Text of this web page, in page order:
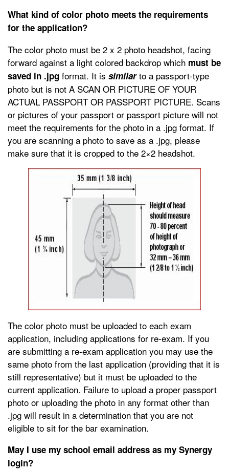
What kind of color photo meets the requirements
for the application?
The color photo must be 2 x 2 photo headshot, facing
forward against a light colored backdrop which must be
saved in .jpg format. It is similarto a passport-type
photo but is not A SCAN OR PICTURE OF YOUR
ACTUAL PASSPORT OR PASSPORT PICTURE. Scans
or pictures of your passport or passport picture will not
meet the requirements for the photo in a .jpg format. If
you are scanning a photo to save as a .jpg, please
make sure that it is cropped to the 2×2 headshot.
The color photo must be uploaded to each exam
application, including applications for re-exam. If you
are submitting a re-exam application you may use the
same photo from the last application (providing that it is
still representative) but it must be uploaded to the
current application. Failure to upload a proper passport
photo or uploading the photo in any format other than
.jpg will result in a determination that you are not
eligible to sit for the bar examination.
May I use my school email address as my Synergy
login?